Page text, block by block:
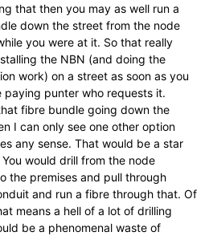
that then you may as well run a
down the street from the node
you were at it. So that really
the NBN (and doing the
work) on a street as soon as you
paying punter who requests it.
fibre bundle going down the
I can only see one other option
any sense. That would be a star
would drill from the node
the premises and pull through
and run a fibre through that. Of
means a hell of a lot of drilling
be a phenomenal waste of